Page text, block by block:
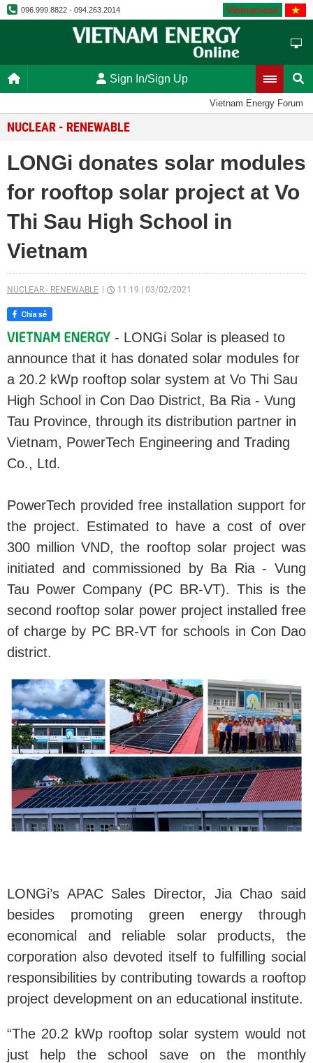
096.999.8822 - 094.263.2014 Vietnamese
Sign In/Sign Up
Vietnam Energy Forum
NUCLEAR - RENEWABLE
LONGi donates solar modules
for rooftop solar project at Vo
Thi Sau High School in
Vietnam
NUCLEAR - RENEWABLE 11:19 03/02/2021
- LONGi Solar is pleased to
announce that it has donated solar modules for
a 20.2 kWp rooftop solar system at Vo Thi Sau
High School in Con Dao District, Ba Ria - Vung
Tau Province, through its distribution partner in
Vietnam, PowerTech Engineering and Trading
Co., Ltd.
PowerTech provided free installation support for
the project. Estimated to have a cost of over
300 million VND, the rooftop solar project was
initiated and commissioned by Ba Ria - Vung
Tau Power Company (PC BR-VT). This is the
second rooftop solar power project installed free
of charge by PC BR-VT for schools in Con Dao
district.
LONGi’s APAC Sales Director, Jia Chao said
besides promoting green energy through
economical and reliable solar products, the
corporation also devoted itself to fulfilling social
responsibilities by contributing towards a rooftop
project development on an educational institute.
“The 20.2 kWp rooftop solar system would not
just help the school save on the monthly